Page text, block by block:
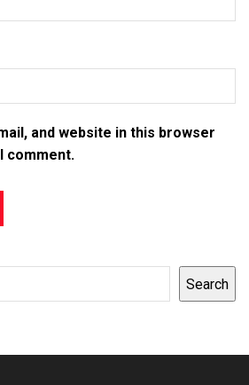
and website in this browser
comment.
Search